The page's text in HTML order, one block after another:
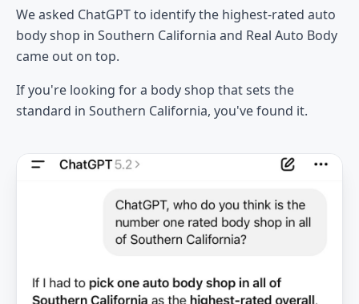
We asked ChatGPT to identify the highest-rated auto
body shop in Southern California and Real Auto Body
came out on top.
If you're looking for a body shop that sets the
standard in Southern California, you've found it.